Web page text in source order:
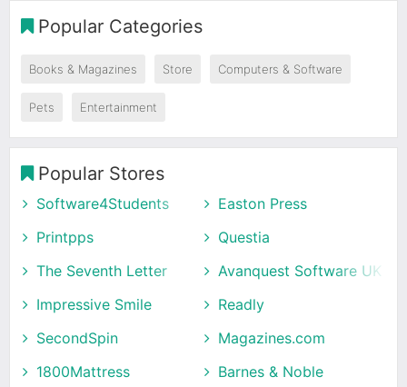
Popular Categories
Books & Magazines Store Computers & Software
Pets Entertainment
Popular Stores
Software4Students
Easton Press
Printpps
Questia
The Seventh Letter
Avanquest Software UK
Impressive Smile
Readly
SecondSpin
Magazines.com
1800Mattress
Barnes & Noble